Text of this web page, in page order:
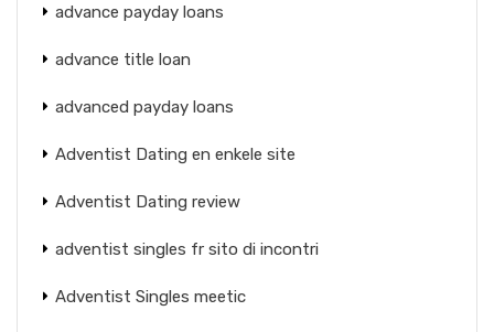
advance payday loans
advance title loan
advanced payday loans
Adventist Dating en enkele site
Adventist Dating review
adventist singles fr sito di incontri
Adventist Singles meetic